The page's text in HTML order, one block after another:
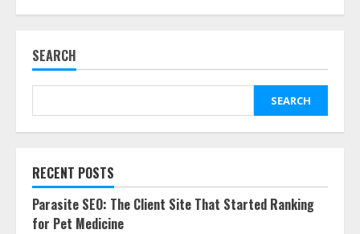
SEARCH
SEARCH
RECENT POSTS
Parasite SEO: The Client Site That Started Ranking
for Pet Medicine